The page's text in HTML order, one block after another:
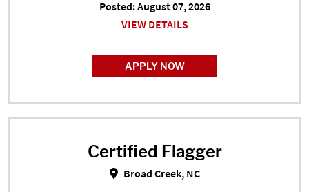
Posted: August 07, 2026
VIEW DETAILS
APPLY NOW
Certified Flagger in Broad Creek,
Certified Flagger
Broad Creek, NC